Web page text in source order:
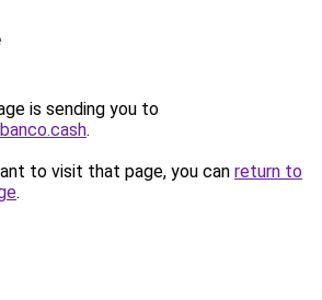
is sending you to
.
to visit that page, you can return to
.